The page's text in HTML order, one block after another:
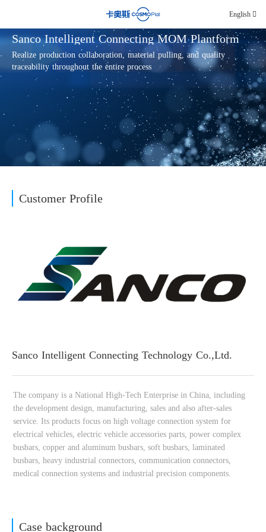
English
Sanco Intelligent Connecting MOM Plantform
Realize production collaboration, material pulling, and quality
traceability throughout the entire process
Customer Profile
Sanco Intelligent Connecting Technology Co.,Ltd.
Case background